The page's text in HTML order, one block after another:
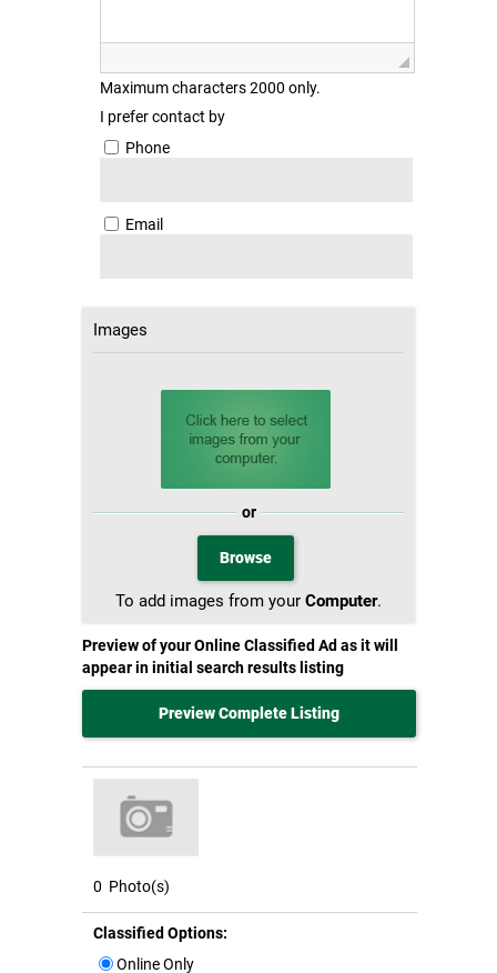
Maximum characters 2000 only.
I prefer contact by
Phone
Email
Images
or
Browse
To add images from your Computer.
Preview of your Online Classified Ad as it will
appear in initial search results listing
Preview Complete Listing
0 Photo(s)
Classified Options:
Online Only